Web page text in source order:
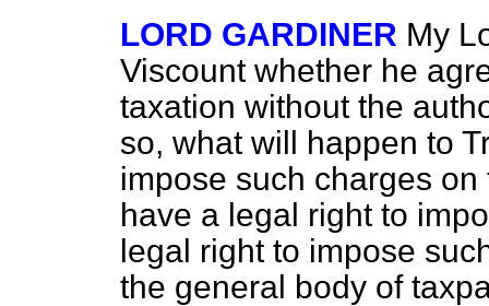
LORD GARDINER My
Viscount whether he
taxation without the
so, what will happen to
impose such charges
have a legal right to
legal right to impose
the general body of